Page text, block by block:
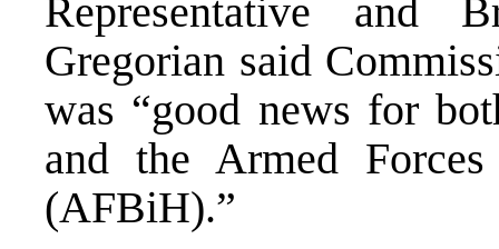
Representative and
Gregorian said
was “good news for
and the Armed
(AFBiH).”